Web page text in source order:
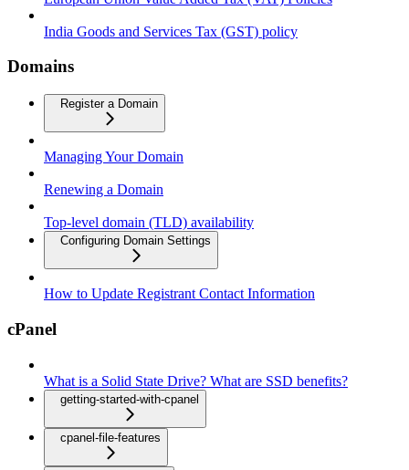
India Goods and Services Tax (GST) policy
Domains
Register a Domain
Managing Your Domain
Renewing a Domain
Top-level domain (TLD) availability
Configuring Domain Settings
How to Update Registrant Contact Information
cPanel
What is a Solid State Drive? What are SSD benefits?
getting-started-with-cpanel
cpanel-file-features